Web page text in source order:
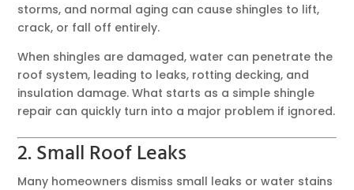
storms, and normal aging can cause shingles to lift,
crack, or fall off entirely.
When shingles are damaged, water can penetrate the
roof system, leading to leaks, rotting decking, and
insulation damage. What starts as a simple shingle
repair can quickly turn into a major problem if ignored.
2. Small Roof Leaks
Many homeowners dismiss small leaks or water stains